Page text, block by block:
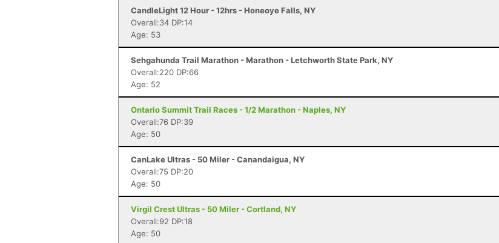
CandleLight 12 Hour - 12hrs - Honeoye Falls, NY
Overall:34 DP:14
Age: 53
Sehgahunda Trail Marathon - Marathon - Letchworth State Park, NY
Overall:220 DP:66
Age: 52
Ontario Summit Trail Races - 1/2 Marathon - Naples, NY
Overall:76 DP:39
Age: 50
CanLake Ultras - 50 Miler - Canandaigua, NY
Overall:75 DP:20
Age: 50
Virgil Crest Ultras - 50 Miler - Cortland, NY
Overall:92 DP:18
Age: 50